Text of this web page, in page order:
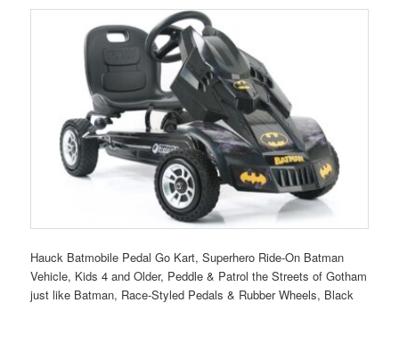
Hauck Batmobile Pedal Go Kart, Superhero Ride-On Batman
Vehicle, Kids 4 and Older, Peddle & Patrol the Streets of Gotham
just like Batman, Race-Styled Pedals & Rubber Wheels, Black